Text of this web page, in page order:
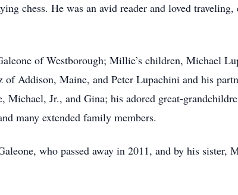
chess. He was an avid reader and loved traveling,
of Westborough; Millie’s children, Michael
Addison, Maine, and Peter Lupachini and his
Jr., and Gina; his adored great-
many extended family members.
who passed away in 2011, and by his sister,